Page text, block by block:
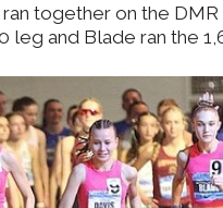
together on the DMR
leg and Blade ran the